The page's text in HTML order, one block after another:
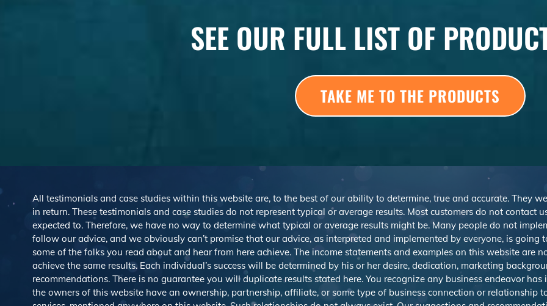
SEE OUR FULL LIST OF
TAKE ME TO THE PRODUCTS
All testimonials and case studies within this website are, to the best of our ability to determine, true and accurate. They
in return. These testimonials and case studies do not represent typical or average results. Most customers do not contact
expected to. Therefore, we have no way to determine what typical or average results might be. Many people do not
follow our advice, and we obviously can’t promise that our advice, as interpreted and implemented by everyone, is going
some of the folks you read about and hear from here achieve. The income statements and examples on this website are
achieve the same results. Each individual’s success will be determined by his or her desire, dedication, marketing
recommendations. There is no guarantee you will duplicate results stated here. You recognize any business endeavor
the owners of this website have an ownership, partnership, affiliate, or some type of business connection or relationship